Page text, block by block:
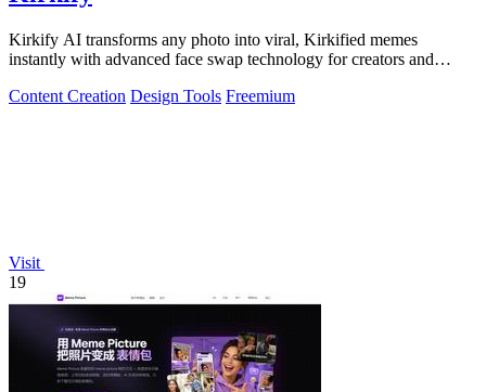
Kirkify AI transforms any photo into viral, Kirkified memes
instantly with advanced face swap technology for creators and
Content Creation Design Tools Freemium
Visit
19